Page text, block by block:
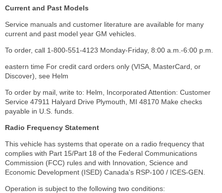
Current and Past Models
Service manuals and customer literature are available for many
current and past model year GM vehicles.
To order, call 1-800-551-4123 Monday-Friday, 8:00 a.m.-6:00 p.m.
eastern time For credit card orders only (VISA, MasterCard, or
Discover), see Helm
To order by mail, write to: Helm, Incorporated Attention: Customer
Service 47911 Halyard Drive Plymouth, MI 48170 Make checks
payable in U.S. funds.
Radio Frequency Statement
This vehicle has systems that operate on a radio frequency that
complies with Part 15/Part 18 of the Federal Communications
Commission (FCC) rules and with Innovation, Science and
Economic Development (ISED) Canada's RSP-100 / ICES-GEN.
Operation is subject to the following two conditions: